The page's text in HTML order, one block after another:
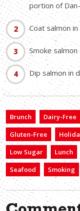
portion of
Coat salmon in
Smoke
Dip salmon in
Brunch Dairy-Free
Gluten-Free
Low Sugar
Lunch
Seafood
Smoking